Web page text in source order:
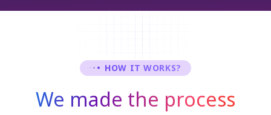
HOW IT WORKS?
We made the process